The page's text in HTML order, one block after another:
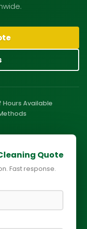
Hours Available
Quote
Fast response.